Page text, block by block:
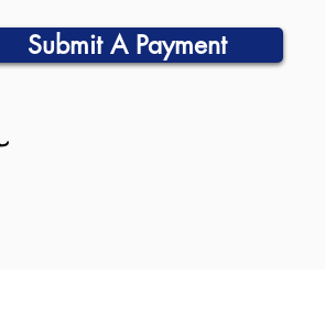
Submit A Payment